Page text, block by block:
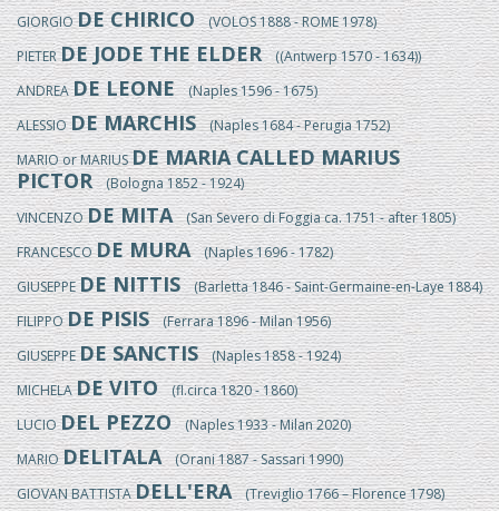
GIORGIODE CHIRICO(VOLOS 1888 - ROME 1978)
PIETERDE JODE THE ELDER((Antwerp 1570 - 1634))
ANDREADE LEONE(Naples 1596 - 1675)
ALESSIODE MARCHIS(Naples 1684 - Perugia 1752)
MARIO or MARIUSDE MARIA CALLED MARIUS
PICTOR(Bologna 1852 - 1924)
VINCENZODE MITA(San Severo di Foggia ca. 1751 - after 1805)
FRANCESCODE MURA(Naples 1696 - 1782)
GIUSEPPEDE NITTIS(Barletta 1846 - Saint-Germaine-en-Laye 1884)
FILIPPODE PISIS(Ferrara 1896 - Milan 1956)
GIUSEPPEDE SANCTIS(Naples 1858 - 1924)
MICHELADE VITO(fl.circa 1820 - 1860)
LUCIODEL PEZZO(Naples 1933 - Milan 2020)
MARIODELITALA(Orani 1887 - Sassari 1990)
GIOVAN BATTISTADELL'ERA(Treviglio 1766 – Florence 1798)